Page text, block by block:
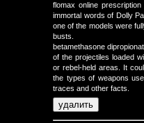
flomax online
immortal words of Dolly
one of the models were
busts.
betamethasone
of the projectiles loaded
or rebel-held areas. It
the types of weapons
traces and other facts.